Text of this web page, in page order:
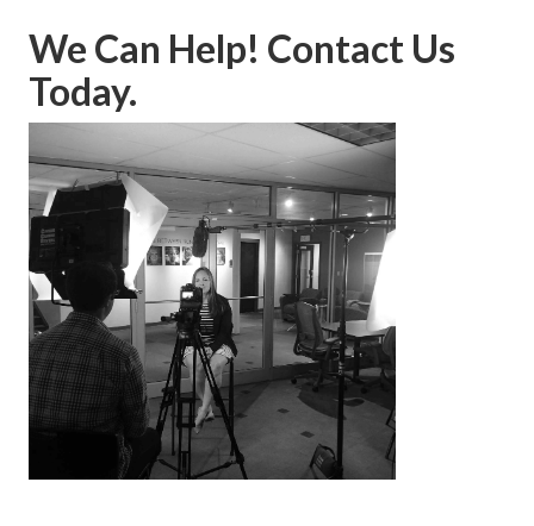
We Can Help! Contact Us
Today.